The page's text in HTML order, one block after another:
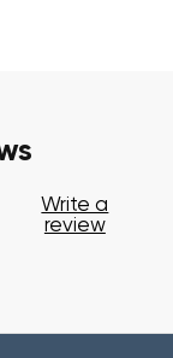
Write a
review